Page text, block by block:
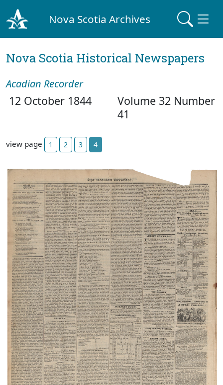
Nova Scotia Archives
Nova Scotia Historical Newspapers
Acadian Recorder
12 October 1844
Volume 32 Number
41
view page 1 2 3 4